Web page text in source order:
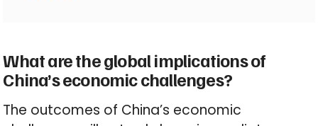
What are the global implications of
China’s economic challenges?
The outcomes of China’s economic